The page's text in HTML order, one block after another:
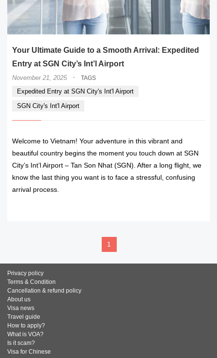
Your Ultimate Guide to a Smooth Arrival: Expedited
Entry at SGN City’s Int’l Airport
November 21, 2025 · TAGS
Expedited Entry at SGN City's Int'l Airport
SGN City's Int'l Airport
Welcome to Vietnam! Your adventure in this vibrant and
beautiful country begins the moment you touch down at SGN
City’s Int’l Airport – Tan Son Nhat (SGN). After a long flight, we
know the last thing you want is to face a stressful, confusing
arrival process.
1
Privacy policy
Terms & Condition
Cancellation & refund policy
About us
Visa news
Travel guide
How to apply?
What is VOA?
Is it scam?
Visa for Chinese